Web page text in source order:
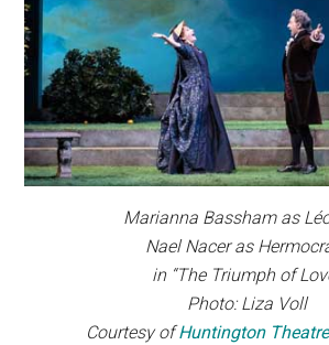
Marianna Bassham as
Nael Nacer as
in “The Triumph of
Photo: Liza Voll
Courtesy ofHuntington